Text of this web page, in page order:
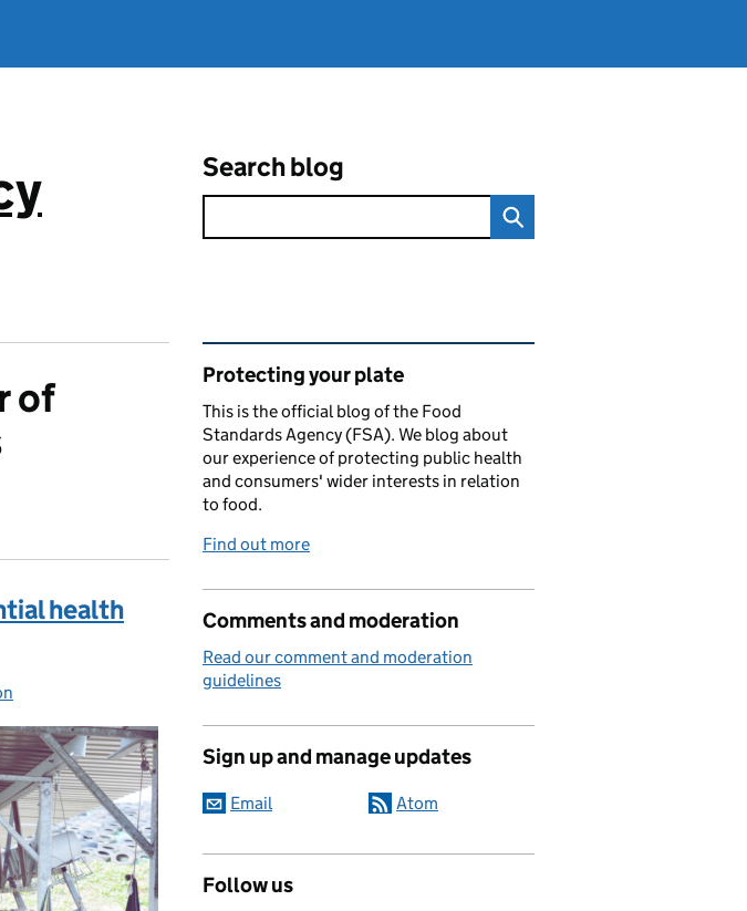
Search blog
of
health
Related content and links
Protecting your plate
This is the official blog of the Food
Standards Agency (FSA). We blog about
our experience of protecting public health
and consumers' wider interests in relation
to food.
Find out more
Comments and moderation
Read our comment and moderation
guidelines
Sign up and manage updates
Email Atom
Follow us